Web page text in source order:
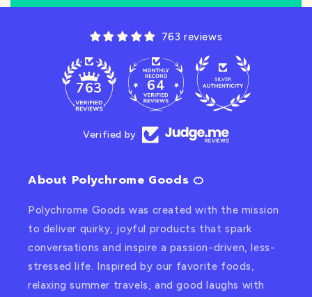
763 reviews
763 64
Verified by
About Polychrome Goods 🍊
Polychrome Goods was created with the mission
to deliver quirky, joyful products that spark
conversations and inspire a passion-driven, less-
stressed life. Inspired by our favorite foods,
relaxing summer travels, and good laughs with